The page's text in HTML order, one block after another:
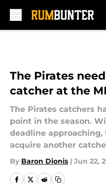
The Pirates
catcher at the
The Pirates catchers
point in the season.
deadline
acquire another
By Baron Dionis | Jun 22,